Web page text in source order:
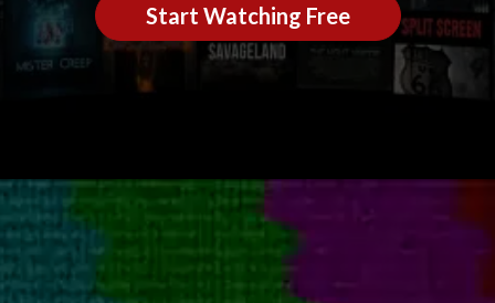
Start Watching Free